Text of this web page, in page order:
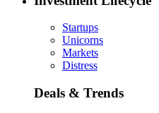
Startups
Unicorns
Markets
Distress
Deals & Trends